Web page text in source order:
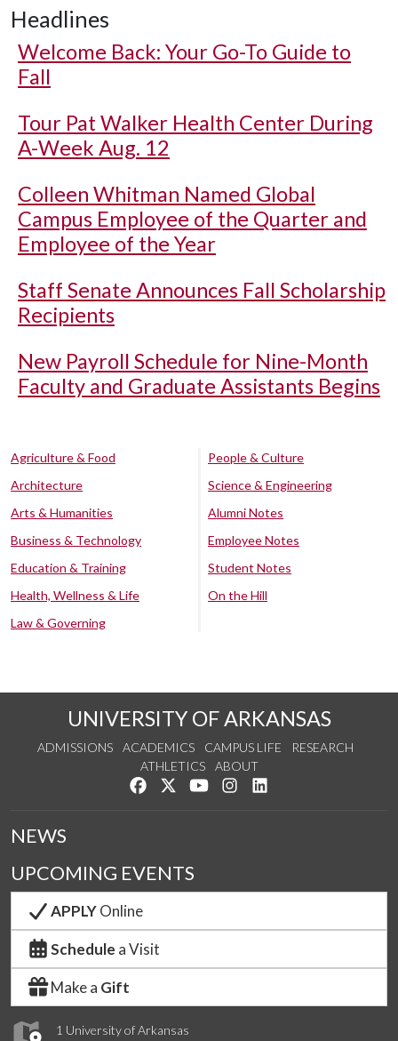
Headlines
Welcome Back: Your Go-To Guide to
Fall
Tour Pat Walker Health Center During
A-Week Aug. 12
Colleen Whitman Named Global
Campus Employee of the Quarter and
Employee of the Year
Staff Senate Announces Fall Scholarship
Recipients
New Payroll Schedule for Nine-Month
Faculty and Graduate Assistants Begins
Agriculture & Food
Architecture
Arts & Humanities
Business & Technology
Education & Training
Health, Wellness & Life
Law & Governing
People & Culture
Science & Engineering
Alumni Notes
Employee Notes
Student Notes
On the Hill
UNIVERSITY OF ARKANSAS
ADMISSIONS ACADEMICS CAMPUS LIFE
RESEARCH
ATHLETICS
ABOUT
Like us on Facebook
Follow us on Twitter
Watch us on YouTube
See us on Instagram
1 University of Arkansas
NEWS
UPCOMING EVENTS
APPLYOnline
Schedule a Visit
Make a Gift